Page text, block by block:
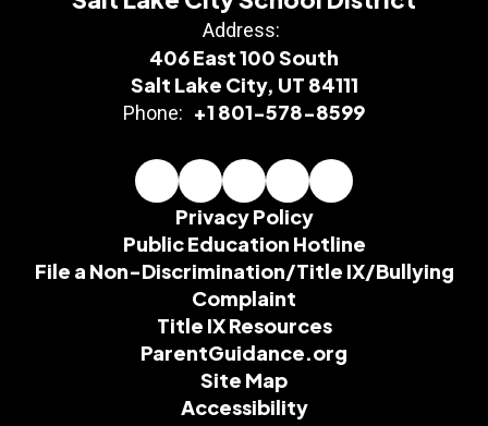
Address:
406 East 100 South
Salt Lake City, UT 84111
Phone: +1 801-578-8599
Privacy Policy
Public Education Hotline
File a Non-Discrimination/Title IX/Bullying
Complaint
Title IX Resources
ParentGuidance.org
Site Map
Accessibility